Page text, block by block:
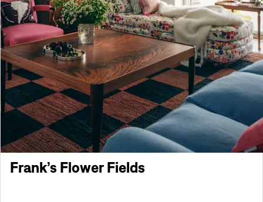
Frank’s Flower Fields